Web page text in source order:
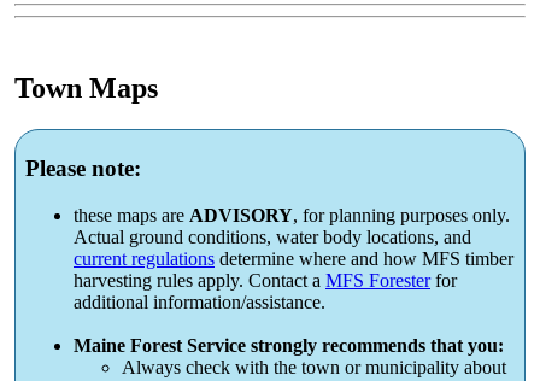
Town Maps
Please note:
these maps are ADVISORY, for planning purposes only.
Actual ground conditions, water body locations, and
current regulations determine where and how MFS timber
harvesting rules apply. Contact a MFS Foresterfor
additional information/assistance.
Maine Forest Service strongly recommends that you:
Always check with the town or municipality about